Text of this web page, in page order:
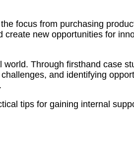
focus from purchasing
create new opportunities for
Through firsthand case
and identifying
tips for gaining internal